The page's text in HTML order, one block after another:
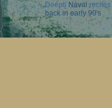
Deepti Naval recites
back in early 90's